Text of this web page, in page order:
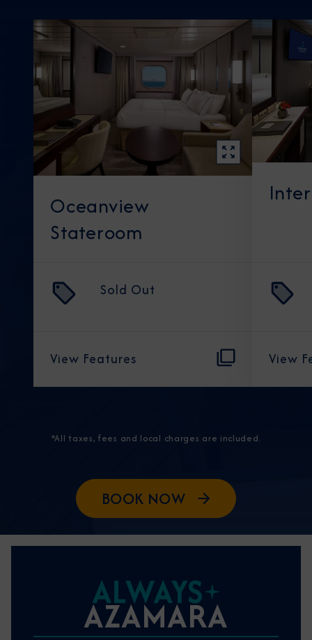
Oceanview
Stateroom
Sold Out
View Features View
*All taxes, fees and local charges are included.
BOOK NOW
ALWAYS
AZAMARA